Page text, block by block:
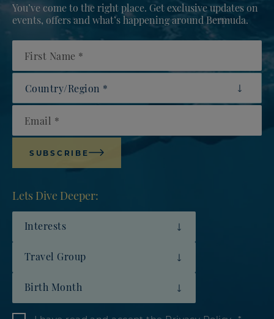
You’ve come to the right place. Get exclusive updates on
events, offers and what’s happening around Bermuda.
First Name
Country/Region
Email
Lets Dive Deeper:
Interests
Travel Group
Birth Month
SUBSCRIBE